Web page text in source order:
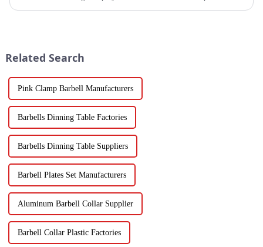
Related Search
Pink Clamp Barbell Manufacturers
Barbells Dinning Table Factories
Barbells Dinning Table Suppliers
Barbell Plates Set Manufacturers
Aluminum Barbell Collar Supplier
Barbell Collar Plastic Factories